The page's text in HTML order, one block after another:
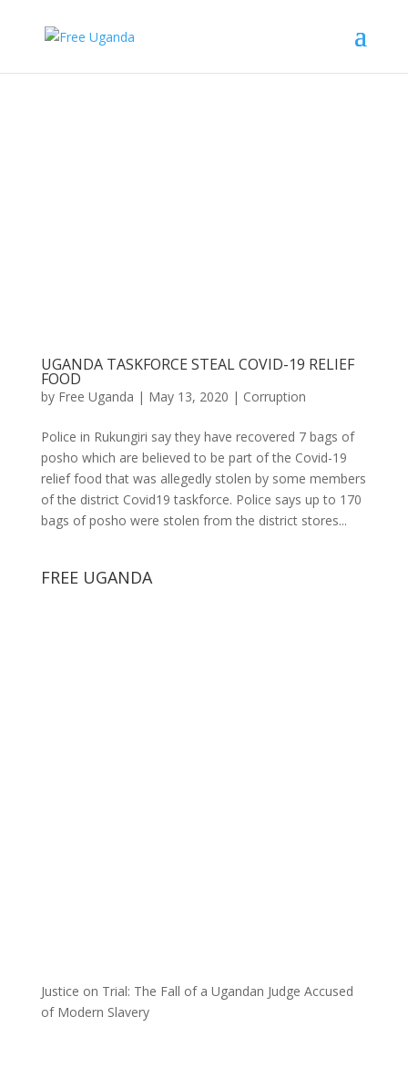
UGANDA TASKFORCE STEAL COVID-19 RELIEF
FOOD
by Free Uganda | May 13, 2020 | Corruption
Police in Rukungiri say they have recovered 7 bags of
posho which are believed to be part of the Covid-19
relief food that was allegedly stolen by some members
of the district Covid19 taskforce. Police says up to 170
bags of posho were stolen from the district stores...
FREE UGANDA
Justice on Trial: The Fall of a Ugandan Judge Accused
of Modern Slavery